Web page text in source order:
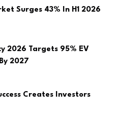
Surges 43% In H1 2026
2026 Targets 95% EV
2027
Creates Investors